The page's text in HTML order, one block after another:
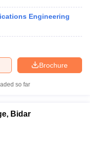
Engineering
Brochure
so far
Bidar